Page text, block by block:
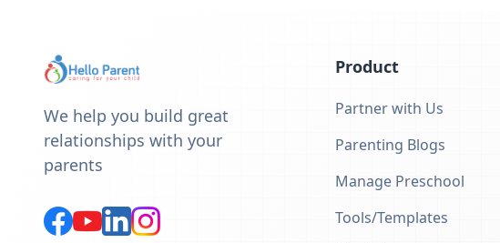
We help you build great
relationships with your
parents
Product
Partner with Us
Parenting Blogs
Manage Preschool
Tools/Templates